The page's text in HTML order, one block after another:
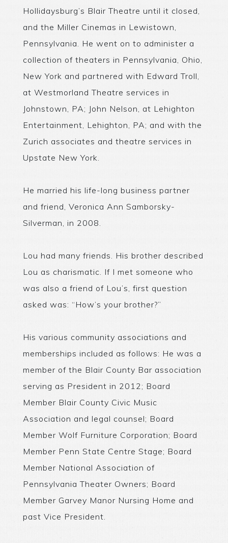
Hollidaysburg’s Blair Theatre until it closed,
and the Miller Cinemas in Lewistown,
Pennsylvania. He went on to administer a
collection of theaters in Pennsylvania, Ohio,
New York and partnered with Edward Troll,
at Westmorland Theatre services in
Johnstown, PA; John Nelson, at Lehighton
Entertainment, Lehighton, PA; and with the
Zurich associates and theatre services in
Upstate New York.
He married his life-long business partner
and friend, Veronica Ann Samborsky-
Silverman, in 2008.
Lou had many friends. His brother described
Lou as charismatic. If I met someone who
was also a friend of Lou’s, first question
asked was: “How’s your brother?”
His various community associations and
memberships included as follows: He was a
member of the Blair County Bar association
serving as President in 2012; Board
Member Blair County Civic Music
Association and legal counsel; Board
Member Wolf Furniture Corporation; Board
Member Penn State Centre Stage; Board
Member National Association of
Pennsylvania Theater Owners; Board
Member Garvey Manor Nursing Home and
past Vice President.